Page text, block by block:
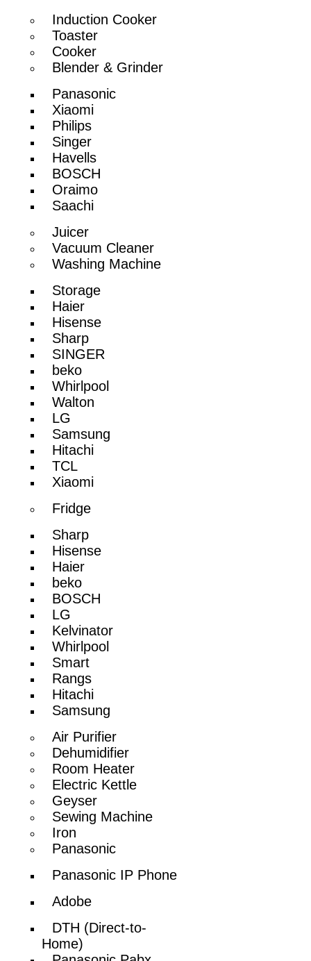
Induction Cooker
Toaster
Cooker
Blender & Grinder
Panasonic
Xiaomi
Philips
Singer
Havells
BOSCH
Oraimo
Saachi
Juicer
Vacuum Cleaner
Washing Machine
Storage
Haier
Hisense
Sharp
SINGER
beko
Whirlpool
Walton
LG
Samsung
Hitachi
TCL
Xiaomi
Fridge
Sharp
Hisense
Haier
beko
BOSCH
LG
Kelvinator
Whirlpool
Smart
Rangs
Hitachi
Samsung
Air Purifier
Dehumidifier
Room Heater
Electric Kettle
Geyser
Sewing Machine
Iron
Panasonic
Panasonic IP Phone
Adobe
DTH (Direct-to-
Home)